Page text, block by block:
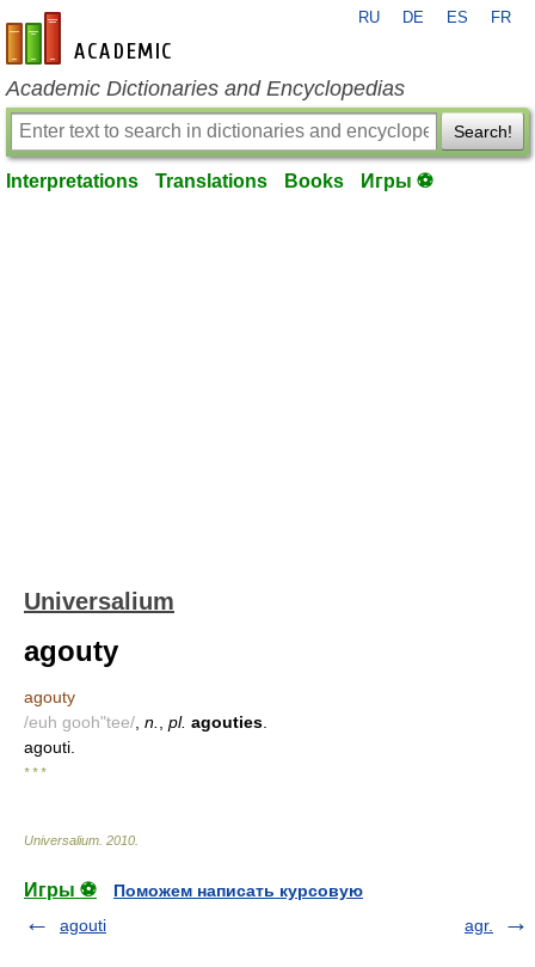
en-academic.com
RU DE ES FR
Academic Dictionaries and Encyclopedias
Search!
Interpretations Translations Books Игры ⚽
Universalium
agouty
agouty
/euh gooh"tee/ n. pl. agouties
agouti.
* * *
Universalium 2010
Игры ⚽
Поможем написать курсовую
agouti
agr.